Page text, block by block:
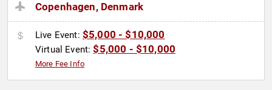
Copenhagen, Denmark
Live Event: $5,000 - $10,000
Virtual Event:$5,000 - $10,000
More Fee Info